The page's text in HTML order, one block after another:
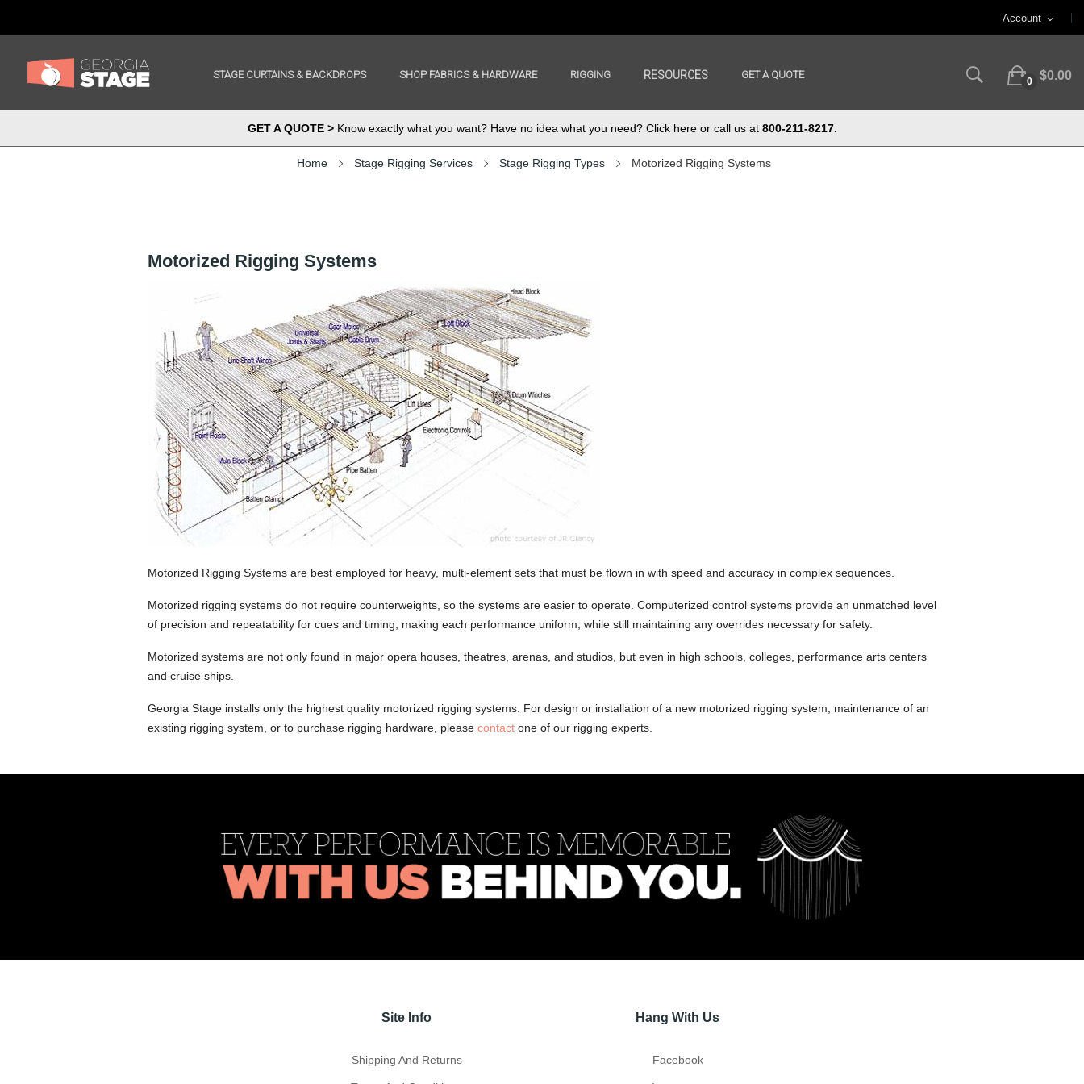
Account expand_more
STAGE CURTAINS & BACKDROPS SHOP FABRICS & HARDWARE RIGGING RESOURCES GET A QUOTE
0 $0.00
GET A QUOTE >Know exactly what you want? Have no idea what you need? Click here or call us at 800-211-8217.
Home Stage Rigging Services Stage Rigging Types Motorized Rigging Systems
Motorized Rigging Systems
Motorized Rigging Systems are best employed for heavy, multi-element sets that must be flown in with speed and accuracy in complex sequences.
Motorized rigging systems do not require counterweights, so the systems are easier to operate. Computerized control systems provide an unmatched level
of precision and repeatability for cues and timing, making each performance uniform, while still maintaining any overrides necessary for safety.
Motorized systems are not only found in major opera houses, theatres, arenas, and studios, but even in high schools, colleges, performance arts centers
and cruise ships.
Georgia Stage installs only the highest quality motorized rigging systems. For design or installation of a new motorized rigging system, maintenance of an
existing rigging system, or to purchase rigging hardware, please contact one of our rigging experts.
Site Info
Shipping And Returns
Hang With Us
Facebook